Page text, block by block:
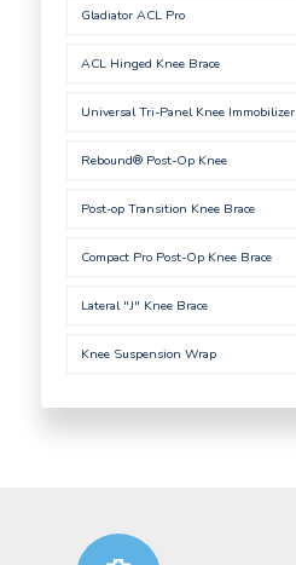
Gladiator ACL Pro
ACL Hinged Knee Brace
Universal Tri-Panel Knee Immobilizer
Rebound® Post-Op Knee
Post-op Transition Knee Brace
Compact Pro Post-Op Knee Brace
Lateral "J" Knee Brace
Knee Suspension Wrap